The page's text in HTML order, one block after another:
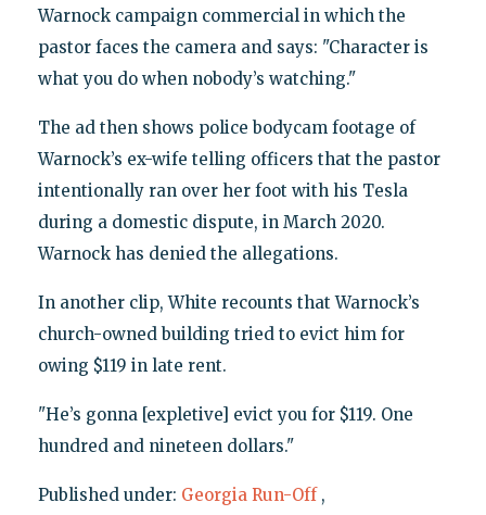
Warnock campaign commercial in which the
pastor faces the camera and says: "Character is
what you do when nobody’s watching."
The ad then shows police bodycam footage of
Warnock’s ex-wife telling officers that the pastor
intentionally ran over her foot with his Tesla
during a domestic dispute, in March 2020.
Warnock has denied the allegations.
In another clip, White recounts that Warnock’s
church-owned building tried to evict him for
owing $119 in late rent.
"He’s gonna [expletive] evict you for $119. One
hundred and nineteen dollars."
Published under: Georgia Run-Off ,